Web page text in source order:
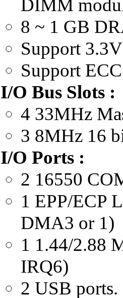
DIMM
8 ~ 1 GB
Support
Support
I/O Bus Slots :
4 33MHz
3 8MHz 16
I/O Ports :
2 16550
1 EPP/ECP
DMA3 or 1)
1 1.44/2.88
IRQ6)
2 USB ports.